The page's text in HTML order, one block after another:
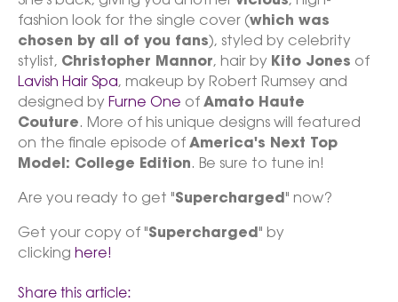
fashion look for the single cover (which was
chosen by all of you fans), styled by celebrity
stylist, Christopher Mannor, hair by Kito Jones of
Lavish Hair Spa, makeup by Robert Rumsey and
designed by Furne One of Amato Haute
Couture. More of his unique designs will featured
on the finale episode of America's Next Top
Model: College Edition. Be sure to tune in!
Are you ready to get "Supercharged " now?
Get your copy of "Supercharged " by
clicking here!
Share this article: